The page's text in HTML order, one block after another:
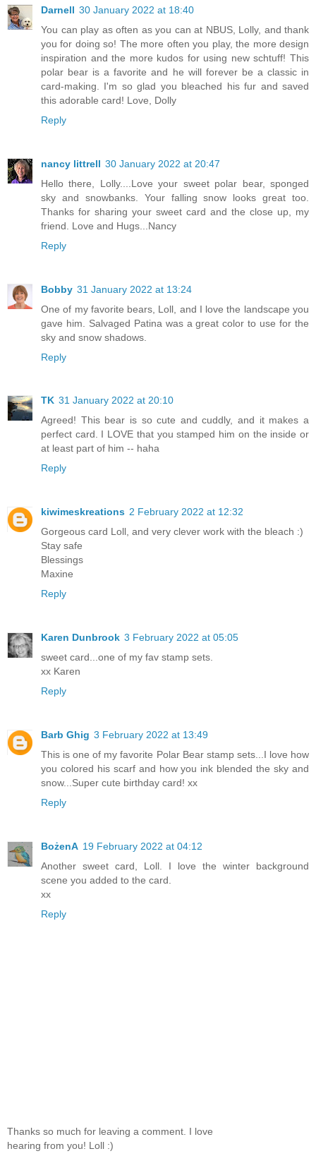
Darnell 30 January 2022 at 18:40
You can play as often as you can at NBUS, Lolly, and thank
you for doing so! The more often you play, the more design
inspiration and the more kudos for using new schtuff! This
polar bear is a favorite and he will forever be a classic in
card-making. I'm so glad you bleached his fur and saved
this adorable card! Love, Dolly
Reply
nancy littrell 30 January 2022 at 20:47
Hello there, Lolly....Love your sweet polar bear, sponged
sky and snowbanks. Your falling snow looks great too.
Thanks for sharing your sweet card and the close up, my
friend. Love and Hugs...Nancy
Reply
Bobby 31 January 2022 at 13:24
One of my favorite bears, Loll, and I love the landscape you
gave him. Salvaged Patina was a great color to use for the
sky and snow shadows.
Reply
TK 31 January 2022 at 20:10
Agreed! This bear is so cute and cuddly, and it makes a
perfect card. I LOVE that you stamped him on the inside or
at least part of him -- haha
Reply
kiwimeskreations 2 February 2022 at 12:32
Gorgeous card Loll, and very clever work with the bleach :)
Stay safe
Blessings
Maxine
Reply
Karen Dunbrook 3 February 2022 at 05:05
sweet card...one of my fav stamp sets.
xx Karen
Reply
Barb Ghig 3 February 2022 at 13:49
This is one of my favorite Polar Bear stamp sets...I love how
you colored his scarf and how you ink blended the sky and
snow...Super cute birthday card! xx
Reply
BożenA 19 February 2022 at 04:12
Another sweet card, Loll. I love the winter background
scene you added to the card.
xx
Reply
Thanks so much for leaving a comment. I love
hearing from you! Loll :)